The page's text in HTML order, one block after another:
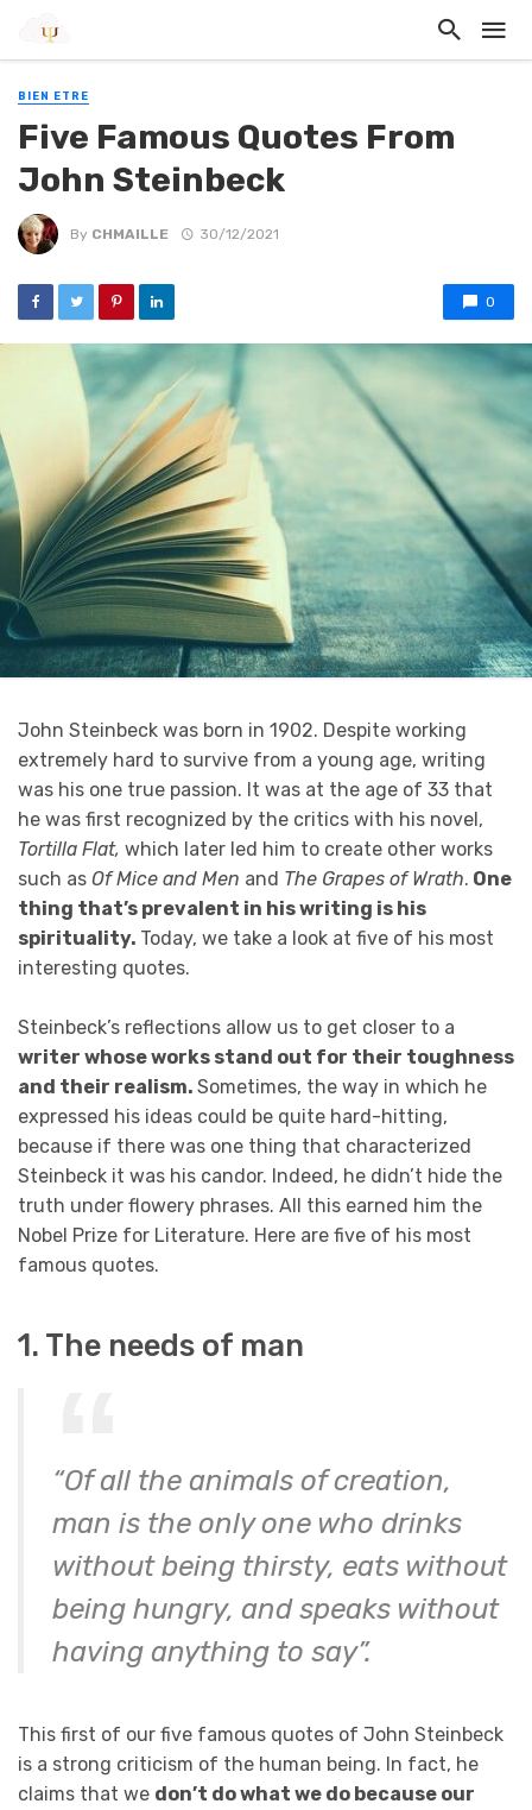
BIEN ETRE
Five Famous Quotes From
John Steinbeck
By CHMAILLE 30/12/2021
0
John Steinbeck was born in 1902. Despite working
extremely hard to survive from a young age, writing
was his one true passion. It was at the age of 33 that
he was first recognized by the critics with his novel,
Tortilla Flat, which later led him to create other works
such as Of Mice and Men and The Grapes of Wrath. One
thing that’s prevalent in his writing is his
spirituality. Today, we take a look at five of his most
interesting quotes.
Steinbeck’s reflections allow us to get closer to a
writer whose works stand out for their toughness
and their realism. Sometimes, the way in which he
expressed his ideas could be quite hard-hitting,
because if there was one thing that characterized
Steinbeck it was his candor. Indeed, he didn’t hide the
truth under flowery phrases. All this earned him the
Nobel Prize for Literature. Here are five of his most
famous quotes.
1. The needs of man
“Of all the animals of creation,
man is the only one who drinks
without being thirsty, eats without
being hungry, and speaks without
having anything to say”.
This first of our five famous quotes of John Steinbeck
is a strong criticism of the human being. In fact, he
claims that we don’t do what we do because our